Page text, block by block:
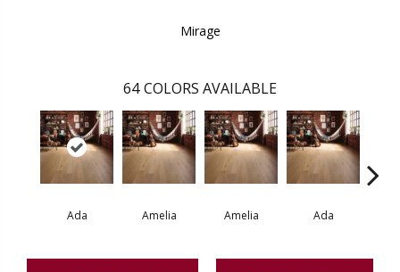
Mirage
64 COLORS AVAILABLE
Ada Amelia Amelia Ada